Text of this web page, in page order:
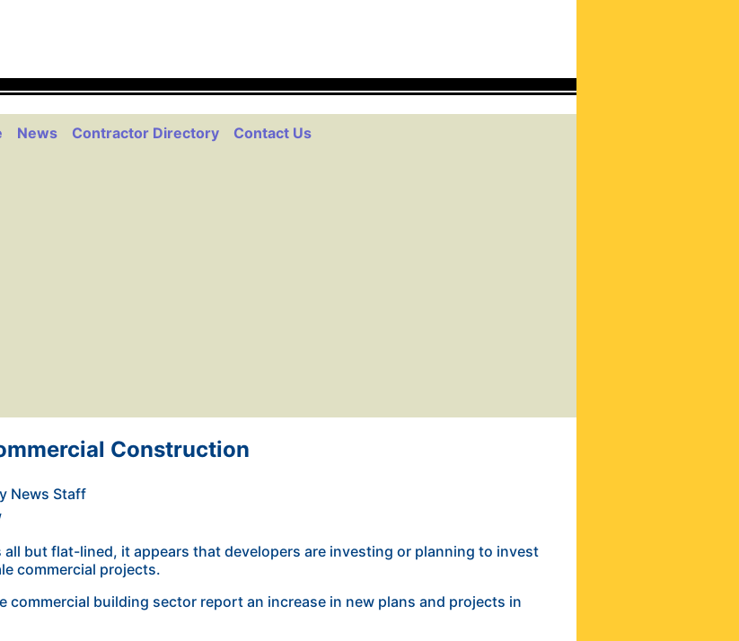
News Contractor Directory Contact Us
Construction
News Staff
but flat-lined, it appears that developers are investing or planning to invest
commercial projects.
commercial building sector report an increase in new plans and projects in